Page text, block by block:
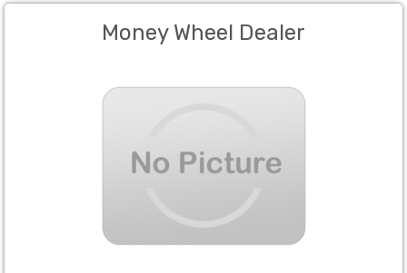
Money Wheel Dealer